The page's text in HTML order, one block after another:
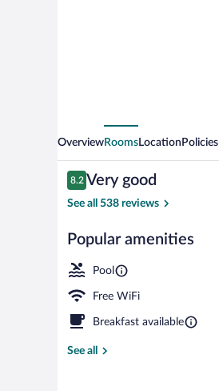
OverviewRoomsLocation Policies
Reviews
8.2
8.2 out of 10
Very good
See all 538 reviews
Popular amenities
Pool
Free WiFi
Breakfast available
See all